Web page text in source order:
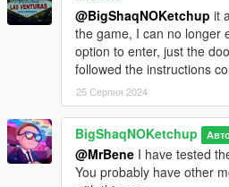
@BigShaqNOKetchup it
the game, I can no longer
option to enter, just the
followed the instructions
25 Серпня 2024
BigShaqNOKetchup
@MrBene I have tested
You probably have other